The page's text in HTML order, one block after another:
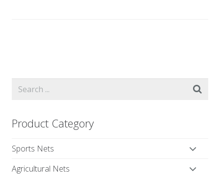
Product Category
Sports Nets
Agricultural Nets